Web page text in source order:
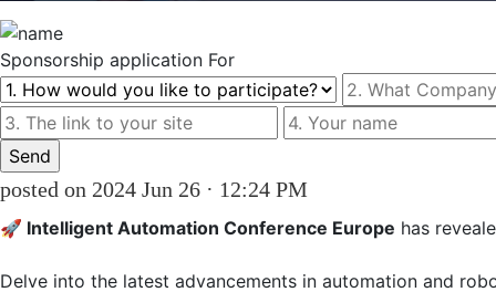
Sponsorship application For
posted on 2024 Jun 26 · 12:24 PM
🚀 Intelligent Automation Conference Europe has
Delve into the latest advancements in automation and